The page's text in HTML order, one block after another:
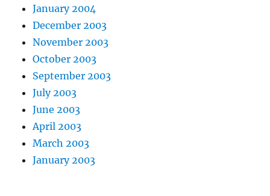
January 2004
December 2003
November 2003
October 2003
September 2003
July 2003
June 2003
April 2003
March 2003
January 2003